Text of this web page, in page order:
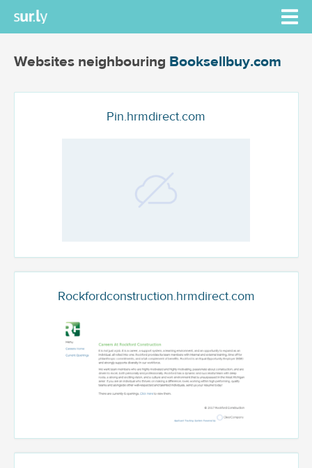
Websites neighbouring Booksellbuy.com
Pin.hrmdirect.com
Rockfordconstruction.hrmdirect.com